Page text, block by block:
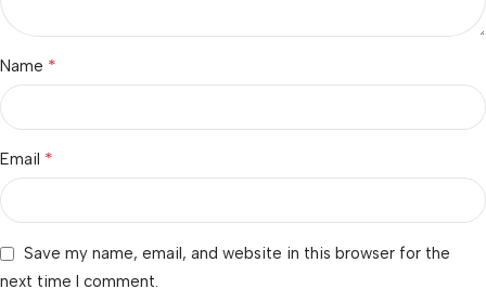
Name *
Email *
Save my name, email, and website in this browser for the
next time I comment.